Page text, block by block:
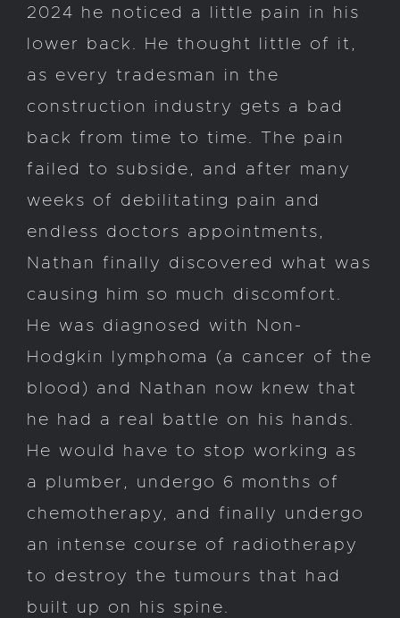
2024 he noticed a little pain in his
lower back. He thought little of it,
as every tradesman in the
construction industry gets a bad
back from time to time. The pain
failed to subside, and after many
weeks of debilitating pain and
endless doctors appointments,
Nathan finally discovered what was
causing him so much discomfort.
He was diagnosed with Non-
Hodgkin lymphoma (a cancer of the
blood) and Nathan now knew that
he had a real battle on his hands.
He would have to stop working as
a plumber, undergo 6 months of
chemotherapy, and finally undergo
an intense course of radiotherapy
to destroy the tumours that had
built up on his spine.